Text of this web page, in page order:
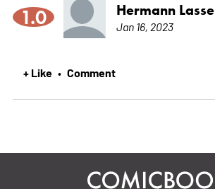
1.0 Hermann Lasse
Jan 16, 2023
+ Like • Comment